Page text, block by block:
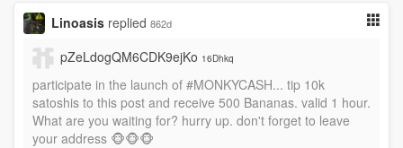
Linoasis replied 862d
pZeLdogQM6CDK9ejKo 16Dhkq
participate in the launch of #MONKYCASH... tip 10k
satoshis to this post and receive 500 Bananas. valid 1 hour.
What are you waiting for? hurry up. don't forget to leave
your address 🐵🐵🐵